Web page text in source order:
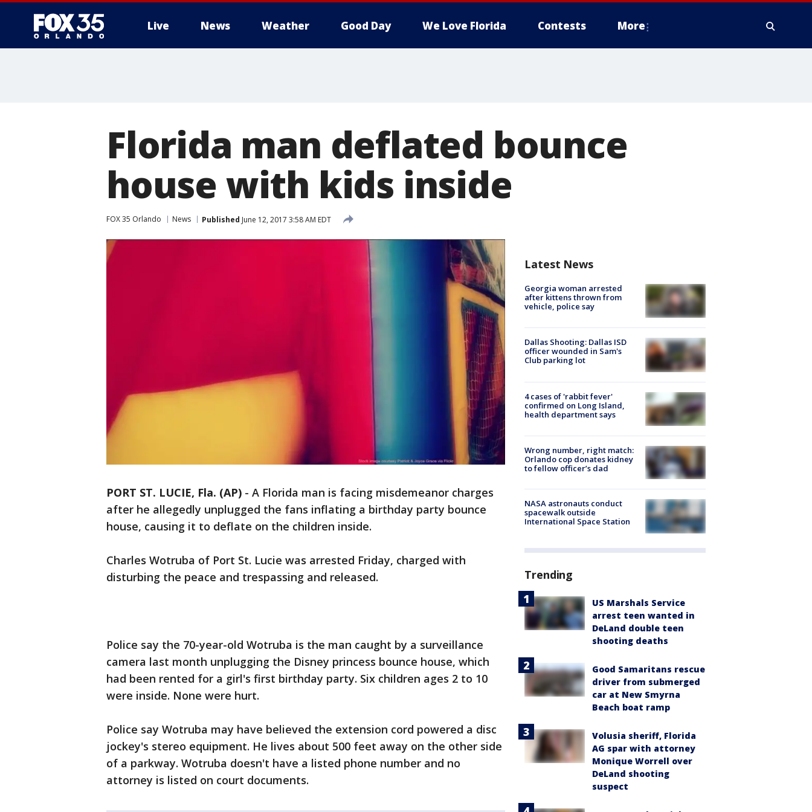
Live News Weather Good Day We Love Florida Contests More
Florida man deflated bounce
house with kids inside
FOX 35 Orlando News Published June 12, 2017 3:58 AM EDT
PORT ST. LUCIE, Fla. (AP) - A Florida man is facing misdemeanor charges
after he allegedly unplugged the fans inflating a birthday party bounce
house, causing it to deflate on the children inside.
Charles Wotruba of Port St. Lucie was arrested Friday, charged with
disturbing the peace and trespassing and released.
Police say the 70-year-old Wotruba is the man caught by a surveillance
camera last month unplugging the Disney princess bounce house, which
had been rented for a girl's first birthday party. Six children ages 2 to 10
were inside. None were hurt.
Police say Wotruba may have believed the extension cord powered a disc
jockey's stereo equipment. He lives about 500 feet away on the other side
of a parkway. Wotruba doesn't have a listed phone number and no
attorney is listed on court documents.
Latest News
Georgia woman arrested
after kittens thrown from
vehicle, police say
Dallas Shooting: Dallas ISD
officer wounded in Sam's
Club parking lot
4 cases of 'rabbit fever'
confirmed on Long Island,
health department says
Wrong number, right match:
Orlando cop donates kidney
to fellow officer’s dad
NASA astronauts conduct
spacewalk outside
International Space Station
Trending
US Marshals Service
arrest teen wanted in
DeLand double teen
shooting deaths
Good Samaritans rescue
driver from submerged
car at New Smyrna
Beach boat ramp
Volusia sheriff, Florida
AG spar with attorney
Monique Worrell over
DeLand shooting
suspect